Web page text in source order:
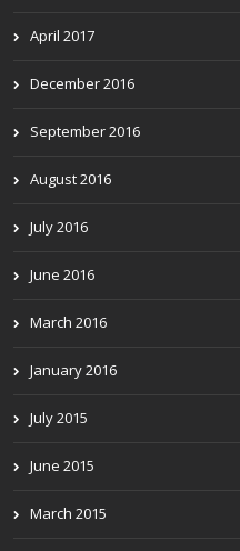
April 2017
December 2016
September 2016
August 2016
July 2016
June 2016
March 2016
January 2016
July 2015
June 2015
March 2015